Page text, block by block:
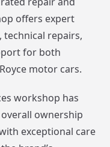
offers expert
technical repairs,
for both
motor cars.
workshop has
ownership
exceptional care